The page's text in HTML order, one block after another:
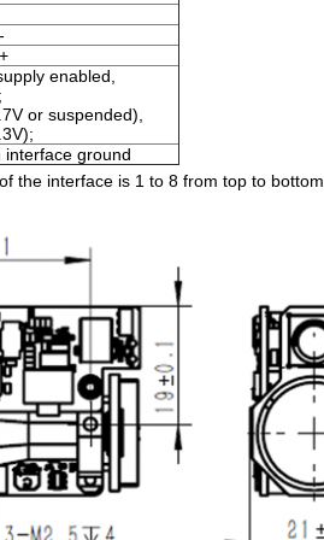
enabled,
or suspended),
interface ground
the interface is 1 to 8 from top to bottom